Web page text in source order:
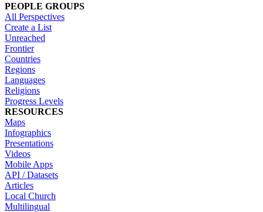
PEOPLE GROUPS
All Perspectives
Create a List
Unreached
Frontier
Countries
Regions
Languages
Religions
Progress Levels
RESOURCES
Maps
Infographics
Presentations
Videos
Mobile Apps
API / Datasets
Articles
Local Church
Multilingual